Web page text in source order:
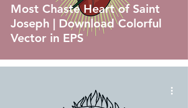
Most Chaste Heart of Saint
Joseph | Download Colorful
Vector in EPS